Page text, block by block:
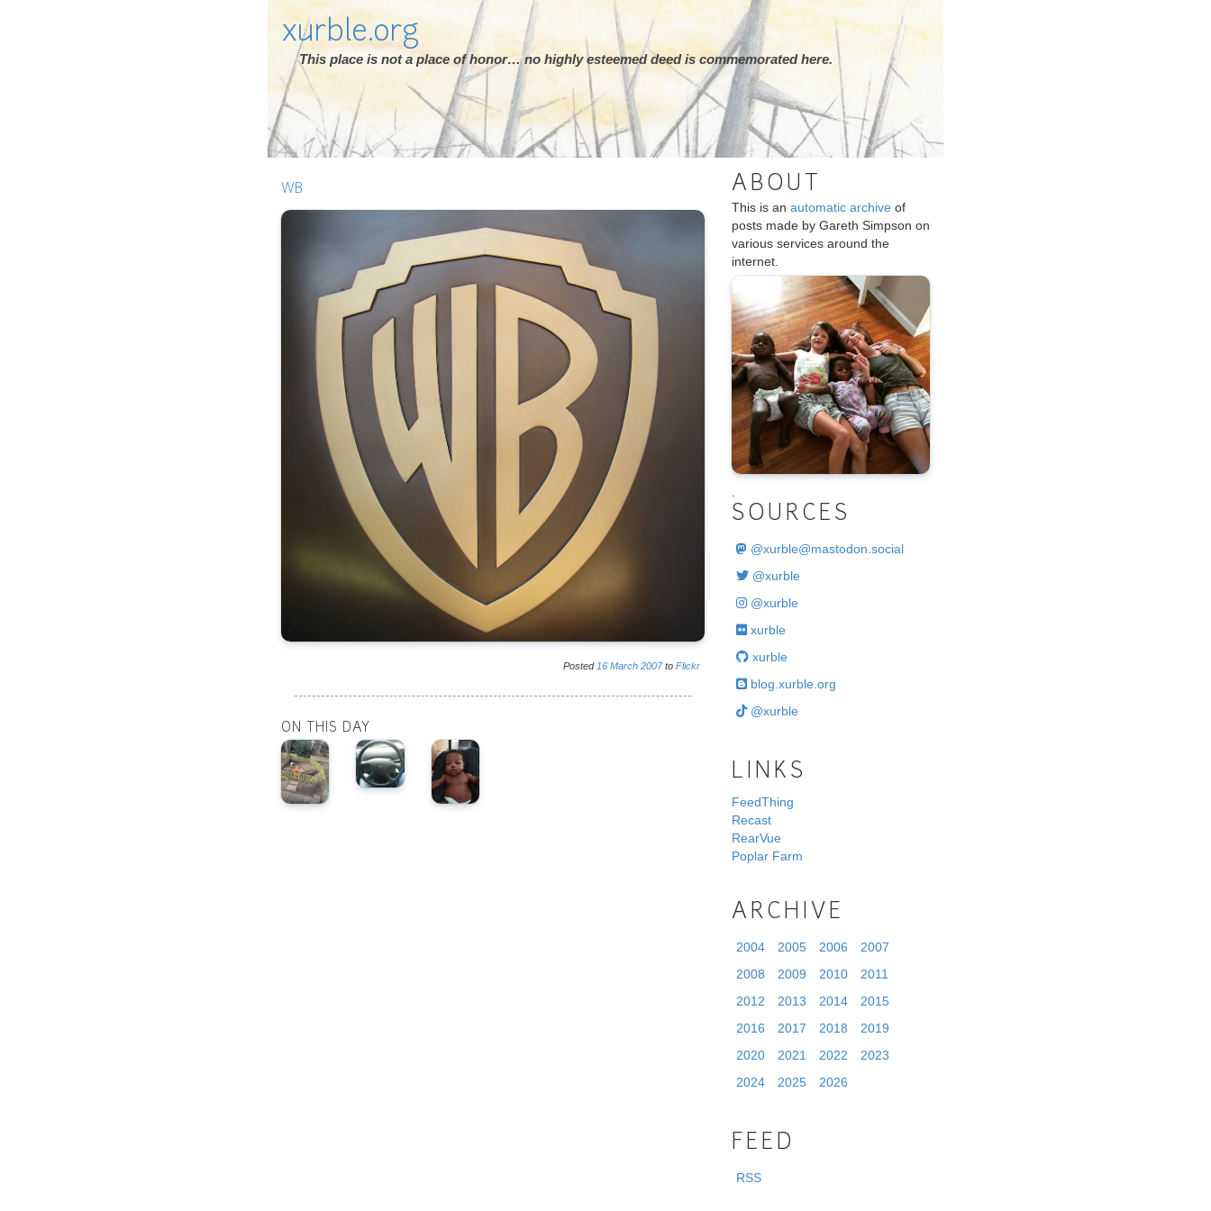
xurble.org
This place is not a place of honor… no highly esteemed deed is commemorated here.
WB
Posted 16 March 2007to Flickr
ON THIS DAY
ABOUT
This is an automatic archive of
posts made by Gareth Simpson on
various services around the
internet.
SOURCES
@xurble@mastodon.social
@xurble
@xurble
xurble
xurble
blog.xurble.org
@xurble
LINKS
FeedThing
Recast
RearVue
Poplar Farm
ARCHIVE
2004 2005 2006
2007
2008
2009 2010
2011
2012
2013 2014
2015
2016
2017 2018
2019
2020
2021 2022
2023
2024
2025 2026
FEED
RSS